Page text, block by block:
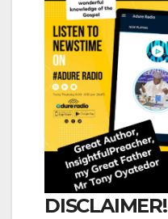
DISCLAIMER!